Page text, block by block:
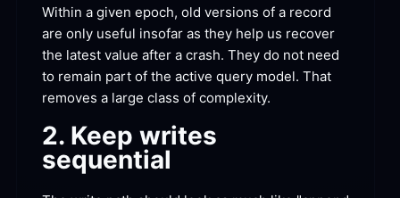
Within a given epoch, old versions of a record
are only useful insofar as they help us recover
the latest value after a crash. They do not need
to remain part of the active query model. That
removes a large class of complexity.
2. Keep writes
sequential